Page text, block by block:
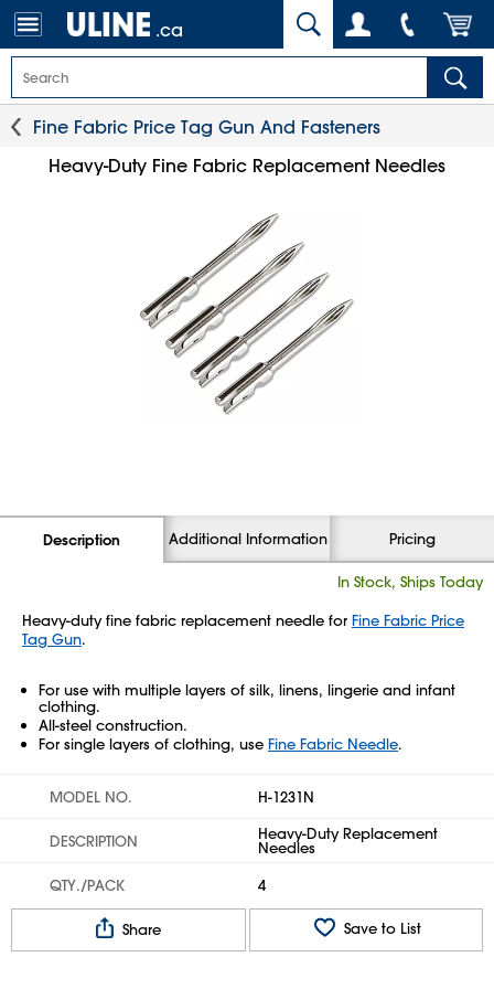
.ca
Fine Fabric Price Tag Gun And Fasteners
Heavy-Duty Fine Fabric Replacement Needles
Description Additional Information Pricing
In Stock, Ships Today
Heavy-duty fine fabric replacement needle for Fine Fabric Price
Tag Gun.
For use with multiple layers of silk, linens, lingerie and infant
clothing.
All-steel construction.
For single layers of clothing, use Fine Fabric Needle.
MODEL NO. H-1231N
DESCRIPTION Heavy-Duty Replacement
Needles
QTY./PACK
4
Share Save to List